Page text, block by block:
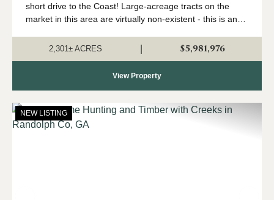
short drive to the Coast! Large-acreage tracts on the
market in this area are virtually non-existent - this is an
investment in an area primed...
2,301± ACRES $5,981,976
View Property
NEW LISTING